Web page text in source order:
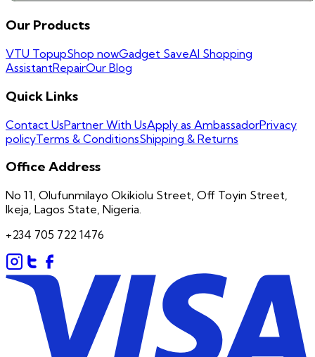
Our Products
VTU TopupShop nowGadget SaveAI Shopping
AssistantRepairOur Blog
Quick Links
Contact UsPartner With UsApply as AmbassadorPrivacy
policyTerms & ConditionsShipping & Returns
Office Address
No 11, Olufunmilayo Okikiolu Street, Off Toyin Street,
Ikeja, Lagos State, Nigeria.
+234 705 722 1476